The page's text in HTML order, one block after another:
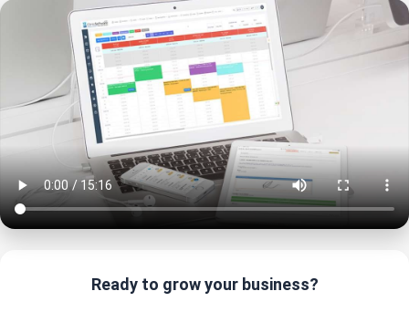
Ready to grow your business?